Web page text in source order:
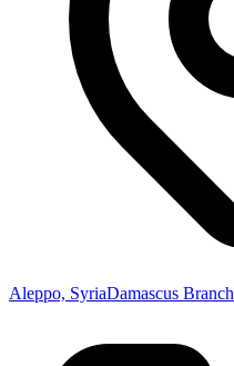
Aleppo, SyriaDamascus Branch